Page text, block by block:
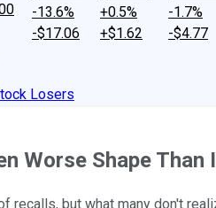
-13.6%
-$17.06
+0.5%
+$1.62
-1.7%
-$4.77
Losers
Worse Shape
recalls, but what many don't